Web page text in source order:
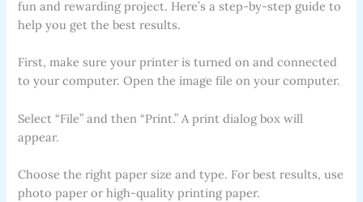
fun and rewarding project. Here’s a step-by-step guide to
help you get the best results.
First, make sure your printer is turned on and connected
to your computer. Open the image file on your computer.
Select “File” and then “Print.” A print dialog box will
appear.
Choose the right paper size and type. For best results, use
photo paper or high-quality printing paper.